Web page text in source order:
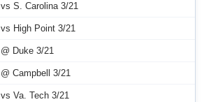
vs S. Carolina 3/21
vs High Point 3/21
@ Duke 3/21
@ Campbell 3/21
vs Va. Tech 3/21